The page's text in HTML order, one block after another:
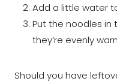
Add a little water
Put the noodles in
they’re evenly
Should you have